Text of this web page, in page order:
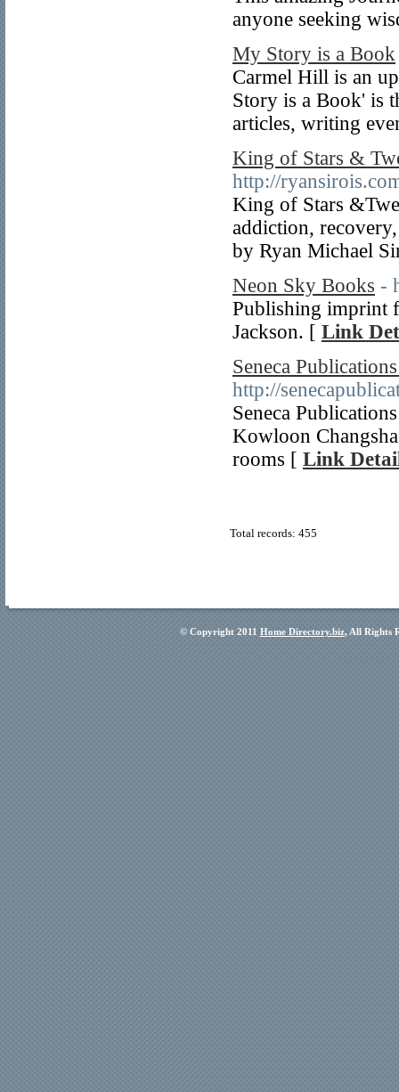
anyone seeking
My Story is a Book
Carmel Hill is an
Story is a Book' is
articles, writing
King of Stars &
http://
King of Stars
addiction,
by Ryan Michael
Neon Sky Books -
Publishing imprint
Jackson. [ Link
Seneca
http://
Seneca
Kowloon
rooms [ Link
Total records: 455
© Copyright 2011 Home Directory.biz, All Rights